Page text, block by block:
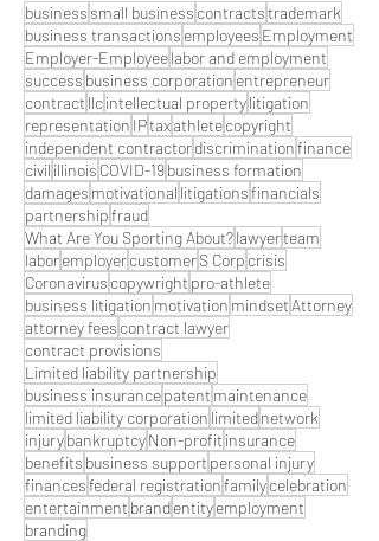
business small business contractstrademark
business transactions employees Employment
Employer-Employeelabor and employment
success business corporation entrepreneur
contract llcintellectual propertylitigation
representation IPtaxathletecopyright
independent contractordiscriminationfinance
civil illinois COVID-19business formation
damages motivational litigationsfinancials
partnershipfraud
What Are You Sporting About?lawyerteam
laboremployercustomerS Corp crisis
Coronavirus copywright pro-athlete
business litigation motivation mindset Attorney
attorney fees contract lawyer
contract provisions
Limited liability partnership
business insurancepatent maintenance
limited liability corporation limitednetwork
injurybankruptcyNon-profit insurance
benefits business support personal injury
financesfederal registrationfamilycelebration
entertainment brandentityemployment
branding